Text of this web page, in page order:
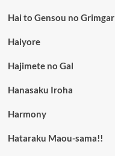
Hai to Gensou no Grimgar
Haiyore
Hajimete no Gal
Hanasaku Iroha
Harmony
Hataraku Maou-sama!!